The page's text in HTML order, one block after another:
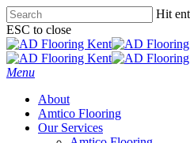
Skip
to
main
content
Hit
ESC to close
Close
Search
Menu
About
Amtico Flooring
Our Services